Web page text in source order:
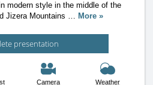
modern style in the middle of the
Jizera Mountains … More »
presentation
Camera Weather